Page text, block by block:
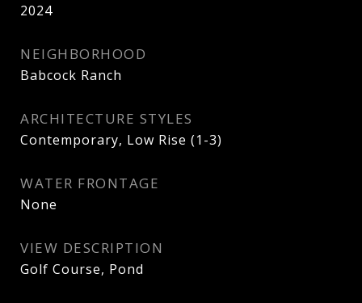
2024
NEIGHBORHOOD
Babcock Ranch
ARCHITECTURE STYLES
Contemporary, Low Rise (1-3)
WATER FRONTAGE
None
VIEW DESCRIPTION
Golf Course, Pond